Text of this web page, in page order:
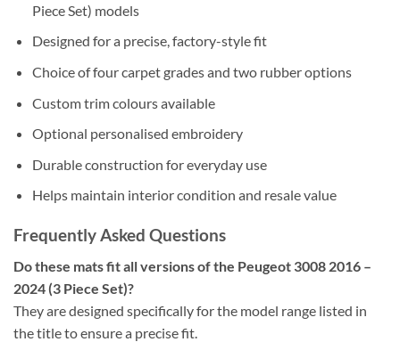
Piece Set) models
Designed for a precise, factory-style fit
Choice of four carpet grades and two rubber options
Custom trim colours available
Optional personalised embroidery
Durable construction for everyday use
Helps maintain interior condition and resale value
Frequently Asked Questions
Do these mats fit all versions of the Peugeot 3008 2016 –
2024 (3 Piece Set)?
They are designed specifically for the model range listed in
the title to ensure a precise fit.